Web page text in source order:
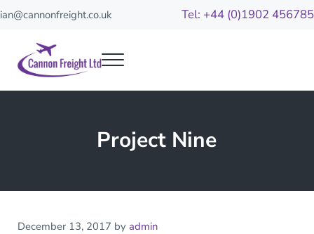
Skip to main content
Skip to header right navigation
Skip to site footer
ian@cannonfreight.co.uk Tel: +44 (0)1902 456785
Cannon Freight
Your reliable freight partners
Menu
Project Nine
December 13, 2017 by admin